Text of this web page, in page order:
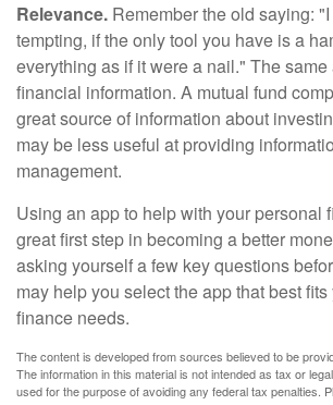
Relevance. Remember the old saying:
tempting, if the only tool you have is a
everything as if it were a nail." The same
financial information. A mutual fund
great source of information about
may be less useful at providing
management.
Using an app to help with your personal
great first step in becoming a better
asking yourself a few key questions
may help you select the app that best
finance needs.
The content is developed from sources believed to be
The information in this material is not intended as tax or
used for the purpose of avoiding any federal tax penalties.